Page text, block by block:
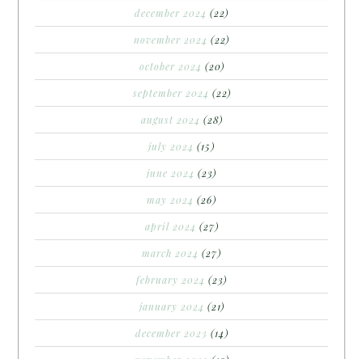
december 2024 (22)
november 2024 (22)
october 2024 (20)
september 2024 (22)
august 2024 (28)
july 2024 (15)
june 2024 (23)
may 2024 (26)
april 2024 (27)
march 2024 (27)
february 2024 (23)
january 2024 (21)
december 2023 (14)